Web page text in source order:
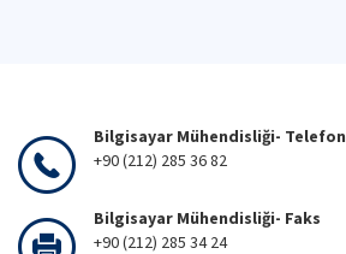
Bilgisayar Mühendisliği- Telefon
+90 (212) 285 36 82
Bilgisayar Mühendisliği- Faks
+90 (212) 285 34 24